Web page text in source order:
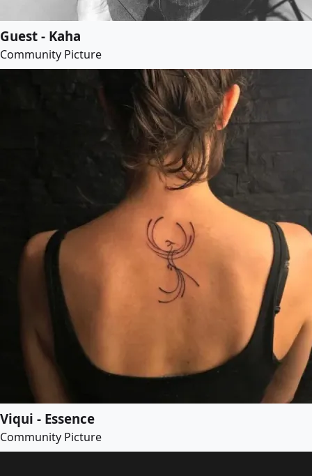
Guest - Kaha
Community Picture
Viqui - Essence
Community Picture